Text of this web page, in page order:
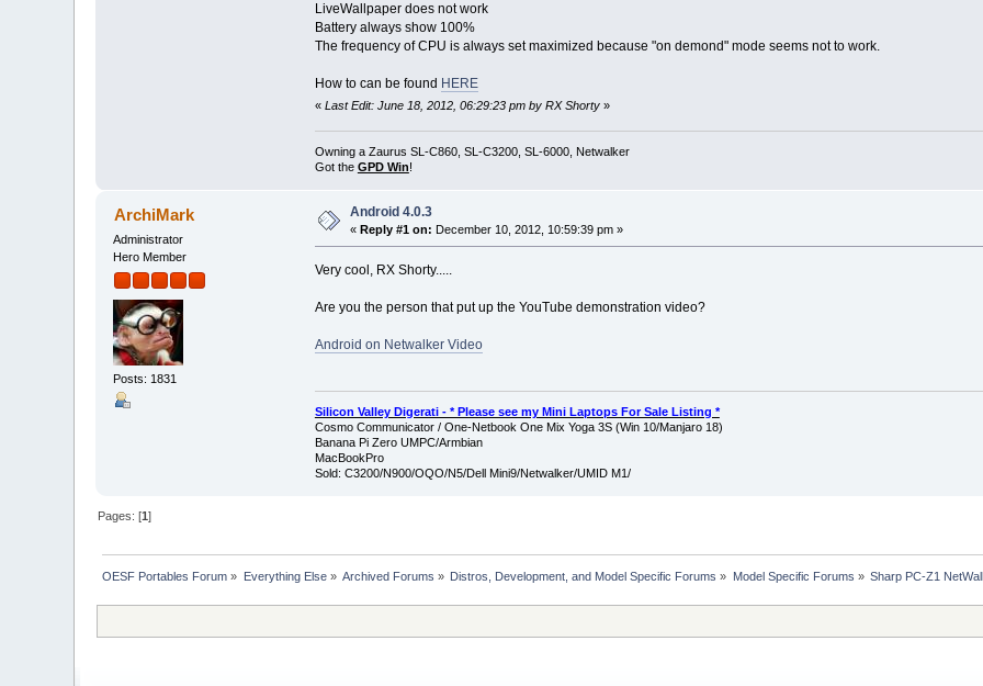
LiveWallpaper does not work
Battery always show 100%
The frequency of CPU is always set maximized because "on demond" mode seems not to work.
How to can be found HERE
« Last Edit: June 18, 2012, 06:29:23 pm by RX Shorty»
Owning a Zaurus SL-C860, SL-C3200, SL-6000, Netwalker
Got the GPD Win!
ArchiMark
Administrator
Hero Member
Posts: 1831
Android 4.0.3
«Reply #1 on: December 10, 2012, 10:59:39 pm »
Very cool, RX Shorty.....
Are you the person that put up the YouTube demonstration video?
Android on Netwalker Video
Silicon Valley Digerati - * Please see my Mini Laptops For Sale Listing *
Cosmo Communicator / One-Netbook One Mix Yoga 3S (Win 10/Manjaro 18)
Banana Pi Zero UMPC/Armbian
MacBookPro
Sold: C3200/N900/OQO/N5/Dell Mini9/Netwalker/UMID M1/
Pages: [1]
OESF Portables Forum » Everything Else» Archived Forums » Distros, Development, and Model Specific Forums » Model Specific Forums » Sharp PC-Z1